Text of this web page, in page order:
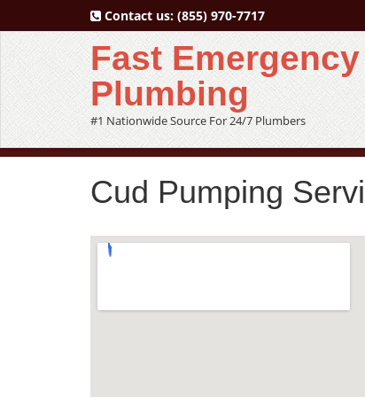
Contact us: (855) 970-7717
Fast Emergency
Plumbing
#1 Nationwide Source For 24/7 Plumbers
Cud Pumping